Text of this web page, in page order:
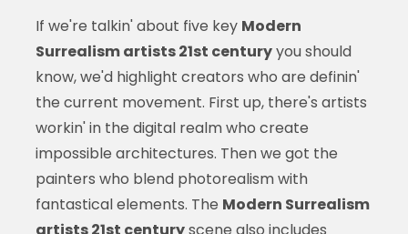
If we're talkin' about five key Modern
Surrealism artists 21st centuryyou should
know, we'd highlight creators who are definin'
the current movement. First up, there's artists
workin' in the digital realm who create
impossible architectures. Then we got the
painters who blend photorealism with
fantastical elements. The Modern Surrealism
artists 21st centuryscene also includes